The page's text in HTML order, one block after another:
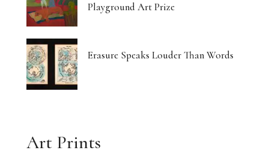
Playground Art Prize
Erasure Speaks Louder Than Words
Art Prints